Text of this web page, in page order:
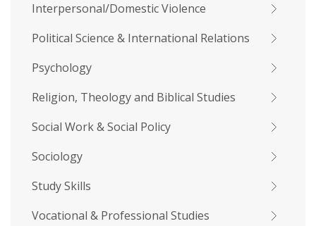
Interpersonal/Domestic Violence
Political Science & International Relations
Psychology
Religion, Theology and Biblical Studies
Social Work & Social Policy
Sociology
Study Skills
Vocational & Professional Studies